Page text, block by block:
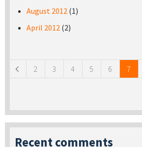
August 2012 (1)
April 2012 (2)
2 3 4 5 6 7
Recent comments